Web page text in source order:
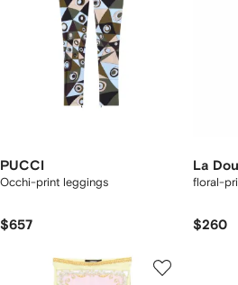
PUCCI
Occhi-print leggings
$657
La
floral-
$260